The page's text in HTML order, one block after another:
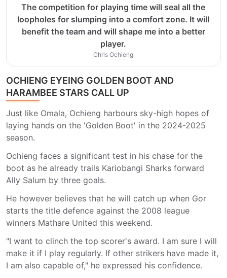
The competition for playing time will seal all the
loopholes for slumping into a comfort zone. It will
benefit the team and will shape me into a better
player.
Chris Ochieng
OCHIENG EYEING GOLDEN BOOT AND
HARAMBEE STARS CALL UP
Just like Omala, Ochieng harbours sky-high hopes of
laying hands on the 'Golden Boot' in the 2024-2025
season.
Ochieng faces a significant test in his chase for the
boot as he already trails Kariobangi Sharks forward
Ally Salum by three goals.
He however believes that he will catch up when Gor
starts the title defence against the 2008 league
winners Mathare United this weekend.
"I want to clinch the top scorer's award. I am sure I will
make it if I play regularly. If other strikers have made it,
I am also capable of," he expressed his confidence.